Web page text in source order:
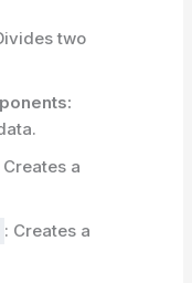
two
Creates a
: Creates a